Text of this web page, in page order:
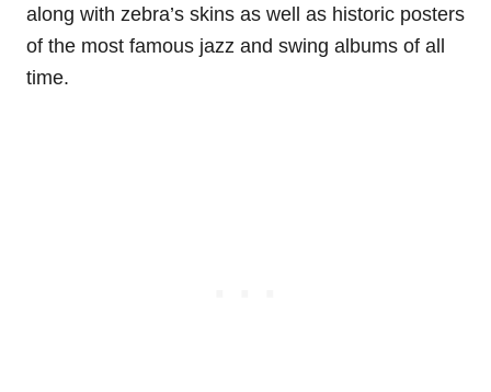
along with zebra’s skins as well as historic posters
of the most famous jazz and swing albums of all
time.